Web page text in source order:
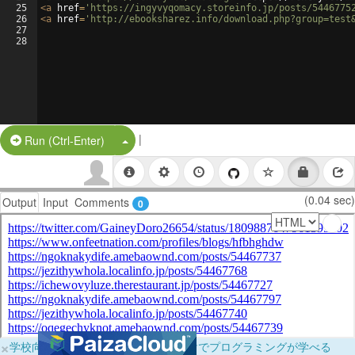
25
26
27
28
<a href= 'https://ingyvyqomacy.storeinfo.jp/posts/
<a href= 'http://ebooksharez.info/
Run (Ctrl-Enter) Split Button!
|
Output Input Comments 0 (0.04 sec)
×学校向けに無料提供中！ブラウザだけでプログラミングが学べる